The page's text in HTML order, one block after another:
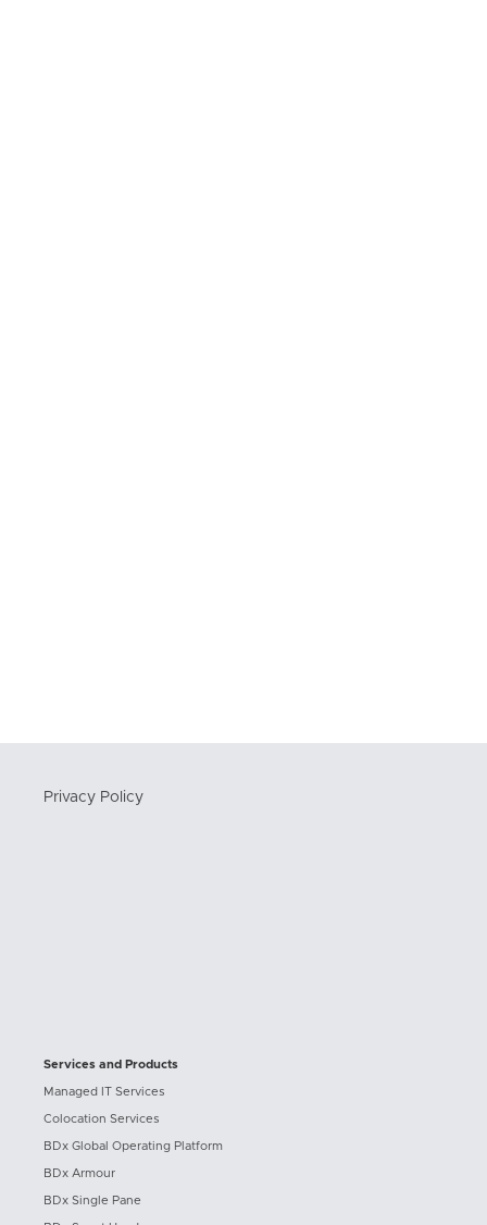
Privacy Policy
Services and Products
Managed IT Services
Colocation Services
BDx Global Operating Platform
BDx Armour
BDx Single Pane